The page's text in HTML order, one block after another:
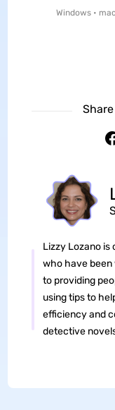
Windows •
Lizzy Lozano is
who have been
to providing
using tips to
efficiency and
detective